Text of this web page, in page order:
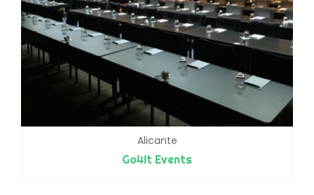
Alicante
Go4it Events